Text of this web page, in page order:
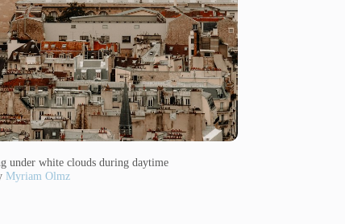
under white clouds during daytime
Myriam Olmz